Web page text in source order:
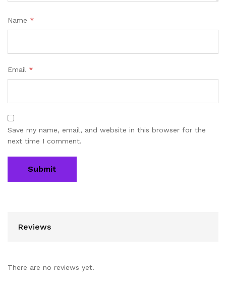
Name *
Email *
Save my name, email, and website in this browser for the
next time I comment.
Reviews
There are no reviews yet.